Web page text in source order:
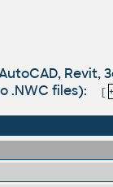
.NWC files):
[ +